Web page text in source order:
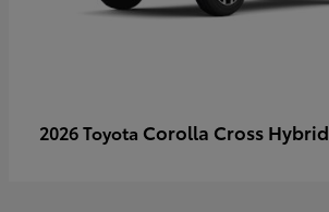
2026 Toyota Corolla Cross Hybrid